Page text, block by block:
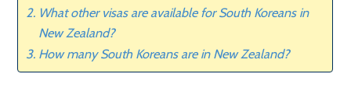
What other visas are available for South Koreans in
New Zealand?
How many South Koreans are in New Zealand?